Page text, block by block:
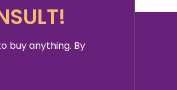
buy anything. By